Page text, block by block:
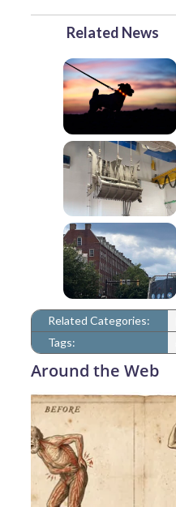
Related News
Related Categories:
Tags:
Around the Web